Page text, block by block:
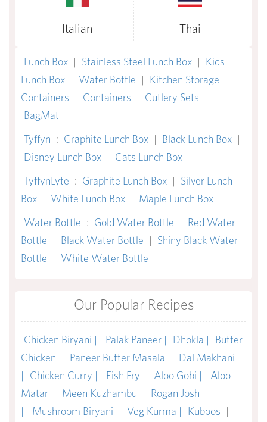
Italian Thai
Lunch Box | Stainless Steel Lunch Box | Kids
Lunch Box | Water Bottle | Kitchen Storage
Containers | Containers | Cutlery Sets |
BagMat
Tyffyn : Graphite Lunch Box | Black Lunch Box |
Disney Lunch Box | Cats Lunch Box
TyffynLyte : Graphite Lunch Box | Silver Lunch
Box | White Lunch Box | Maple Lunch Box
Water Bottle : Gold Water Bottle | Red Water
Bottle | Black Water Bottle | Shiny Black Water
Bottle | White Water Bottle
Our Popular Recipes
Chicken Biryani | Palak Paneer | Dhokla |
Butter
Chicken |
Paneer Butter Masala |
Dal Makhani
|
Chicken Curry | Fish Fry | Aloo Gobi |
Aloo
Matar |
Meen Kuzhambu |
Rogan Josh
|
Mushroom Biryani | Veg Kurma | Kuboos |